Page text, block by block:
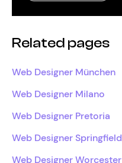
Related pages
Web Designer München
Web Designer Milano
Web Designer Pretoria
Web Designer Springfield
Web Designer Worcester